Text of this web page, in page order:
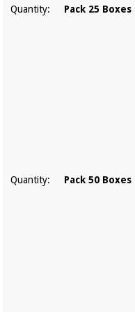
Orthopedics
Quantity: Pack 25 Boxes
Quantity: Pack 50 Boxes